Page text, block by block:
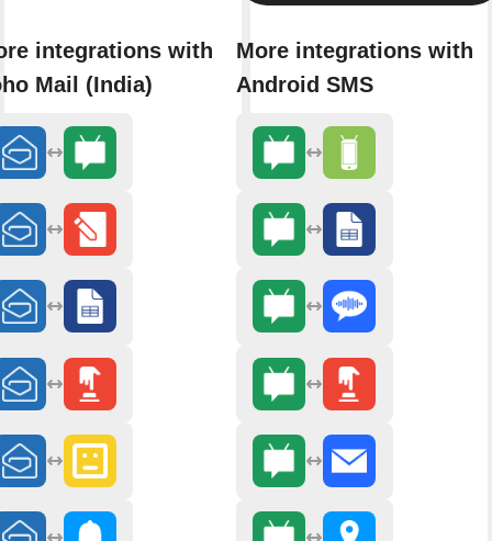
integrations with
Mail (India)
More integrations with
Android SMS